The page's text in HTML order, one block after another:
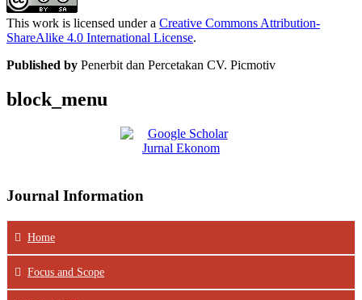
This work is licensed under a Creative Commons Attribution-
ShareAlike 4.0 International License.
Published by Penerbit dan Percetakan CV. Picmotiv
block_menu
Journal Information
Home
Focus and Scope